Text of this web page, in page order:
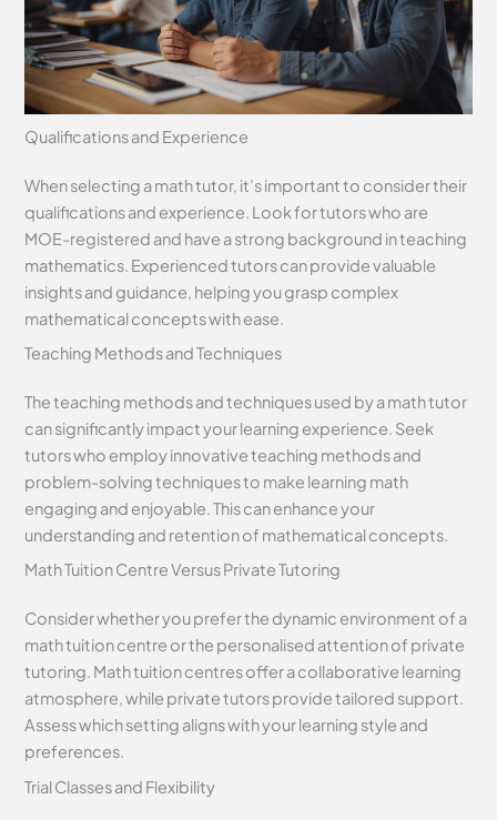
Qualifications and Experience
When selecting a math tutor, it’s important to consider their
qualifications and experience. Look for tutors who are
MOE-registered and have a strong background in teaching
mathematics. Experienced tutors can provide valuable
insights and guidance, helping you grasp complex
mathematical concepts with ease.
Teaching Methods and Techniques
The teaching methods and techniques used by a math tutor
can significantly impact your learning experience. Seek
tutors who employ innovative teaching methods and
problem-solving techniques to make learning math
engaging and enjoyable. This can enhance your
understanding and retention of mathematical concepts.
Math Tuition Centre Versus Private Tutoring
Consider whether you prefer the dynamic environment of a
math tuition centre or the personalised attention of private
tutoring. Math tuition centres offer a collaborative learning
atmosphere, while private tutors provide tailored support.
Assess which setting aligns with your learning style and
preferences.
Trial Classes and Flexibility